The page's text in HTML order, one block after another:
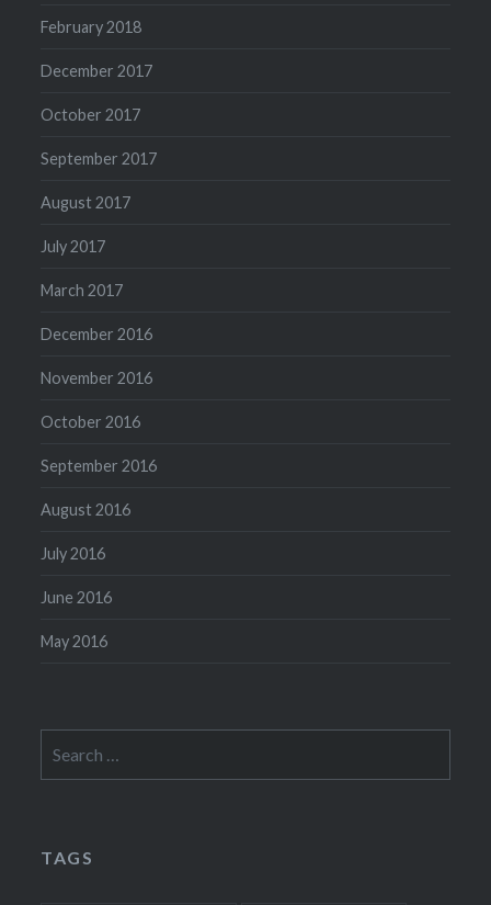
February 2018
December 2017
October 2017
September 2017
August 2017
July 2017
March 2017
December 2016
November 2016
October 2016
September 2016
August 2016
July 2016
June 2016
May 2016
for:
TAGS